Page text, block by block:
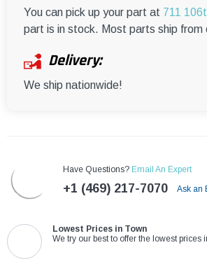
You can pick up your part at 711
part is in stock. Most parts ship from
Delivery:
We ship nationwide!
Have Questions? Email An Expert
+1 (469) 217-7070 Ask an
Lowest Prices in Town
We try our best to offer the lowest prices